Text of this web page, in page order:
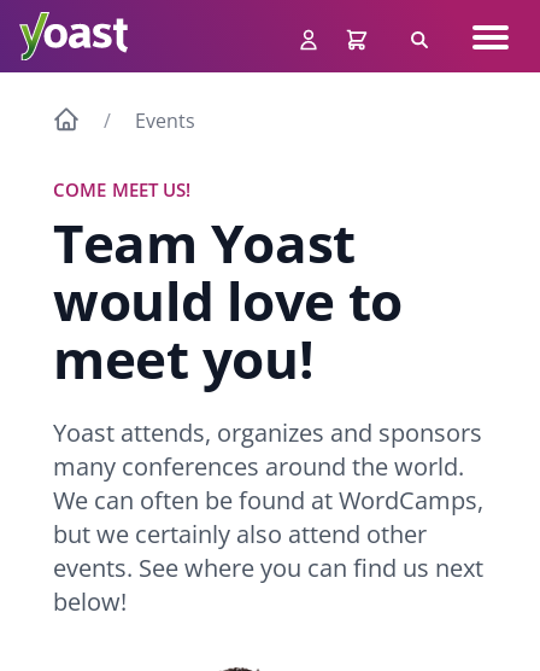
content
Search
Events
COME MEET US!
Team Yoast
would love to
meet you!
Yoast attends, organizes and sponsors
many conferences around the world.
We can often be found at WordCamps,
but we certainly also attend other
events. See where you can find us next
below!